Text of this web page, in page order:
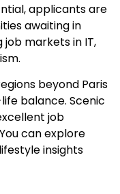
applicants are
awaiting in
markets in IT,
beyond Paris
balance. Scenic
job
can explore
insights